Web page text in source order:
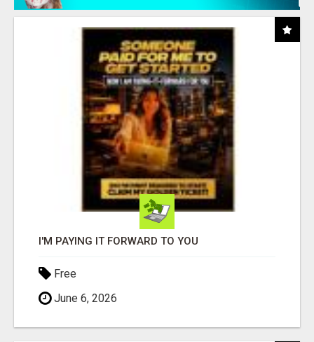
I'M PAYING IT FORWARD TO YOU
Free
June 6, 2026